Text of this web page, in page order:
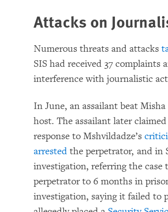
Attacks on
Numerous threats and attacks
SIS had received 37
interference with journalistic
In June, an assailant beat
host. The assailant later
response to Mshvildadze’s
arrested the perpetrator, and in
investigation, referring the case
perpetrator to 6 months in
investigation, saying it failed to